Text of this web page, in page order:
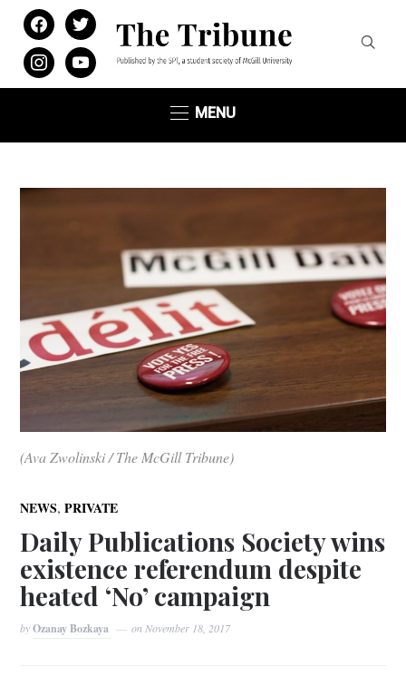
facebooktwitter
instagramyoutube
MENU
(Ava Zwolinski / The McGill Tribune)
NEWS,PRIVATE
Daily Publications Society wins
existence referendum despite
heated ‘No’ campaign
byOzanay Bozkaya onNovember 18, 2017